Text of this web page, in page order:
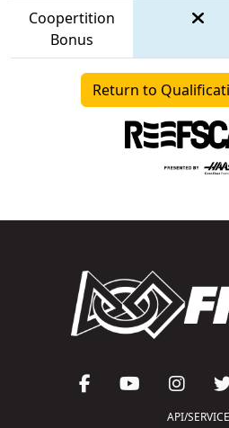
Coopertition
Bonus
Return to
API/